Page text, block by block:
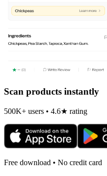
Scan products instantly
500K+ users • 4.6★ rating
Free download • No credit card